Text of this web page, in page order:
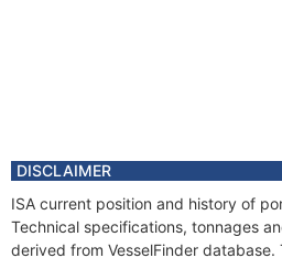
DISCLAIMER
ISA current position and history of
Technical specifications, tonnages
derived from VesselFinder